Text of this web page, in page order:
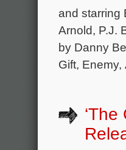
and starring
Arnold, P.J.
by Danny
Gift,